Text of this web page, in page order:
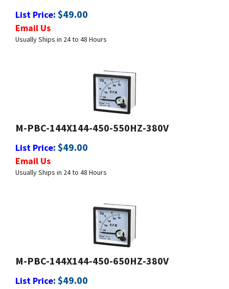
Usually Ships in 24 to 48 Hours
M-PBC-144X144-450-550HZ-380V
List Price:$49.00
Usually Ships in 24 to 48 Hours
M-PBC-144X144-450-650HZ-380V
List Price:$49.00
Usually Ships in 24 to 48 Hours